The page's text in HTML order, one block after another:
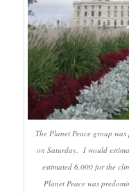
The Planet Peace group
on Saturday. I would
estimated 6,000 for the
Planet Peace was